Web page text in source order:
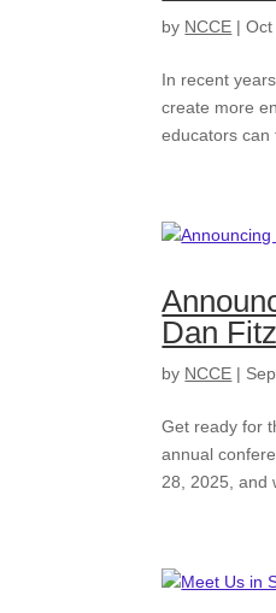
by NCCE |
In recent
create more
educators can
Dan
by NCCE |
Get ready for
annual
28, 2025, and